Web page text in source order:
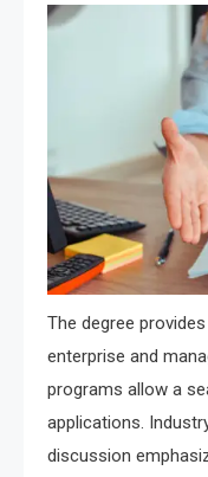
The degree
enterprise and
programs allow a
applications.
discussion